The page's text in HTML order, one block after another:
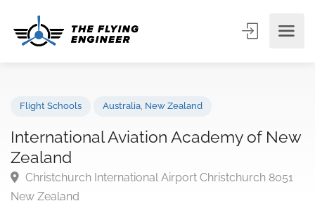
International Aviation Academy of
Zealand
Christchurch International Airport Christchurch